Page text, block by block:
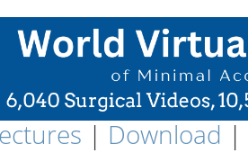
| Download |